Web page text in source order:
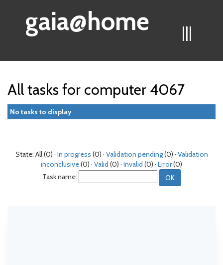
|||
gaia@home
All tasks for computer 4067
No tasks to display
State: All (0) · In progress (0) · Validation pending(0) · Validation
inconclusive(0) · Valid (0) · Invalid (0) · Error(0)
Task name: